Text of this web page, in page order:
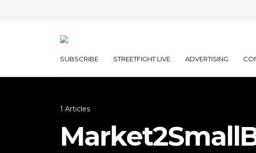
SUBSCRIBE STREETFIGHT LIVE ADVERTISING
1 Articles